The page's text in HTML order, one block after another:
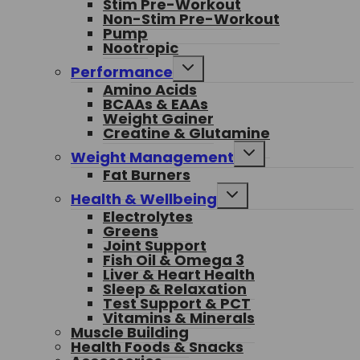
Stim Pre-Workout
Non-Stim Pre-Workout
Pump
Nootropic
Performance
Toggle
menu
Amino Acids
BCAAs & EAAs
Weight Gainer
Creatine & Glutamine
Weight Management
Toggle
Fat Burners
Health & Wellbeing
Toggle
Electrolytes
Greens
Joint Support
Fish Oil & Omega 3
Liver & Heart Health
Sleep & Relaxation
Test Support & PCT
Vitamins & Minerals
Muscle Building
Health Foods & Snacks